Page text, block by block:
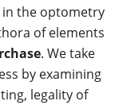
in the optometry
of elements
. We take
by examining
legality of